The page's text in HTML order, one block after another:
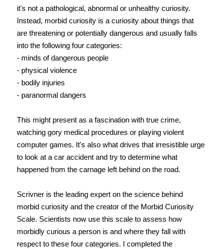
it's not a pathological, abnormal or unhealthy curiosity.
Instead, morbid curiosity is a curiosity about things that
are threatening or potentially dangerous and usually falls
into the following four categories:
- minds of dangerous people
- physical violence
- bodily injuries
- paranormal dangers
This might present as a fascination with true crime,
watching gory medical procedures or playing violent
computer games. It's also what drives that irresistible urge
to look at a car accident and try to determine what
happened from the carnage left behind on the road.
Scrivner is the leading expert on the science behind
morbid curiosity and the creator of the Morbid Curiosity
Scale. Scientists now use this scale to assess how
morbidly curious a person is and where they fall with
respect to these four categories. I completed the